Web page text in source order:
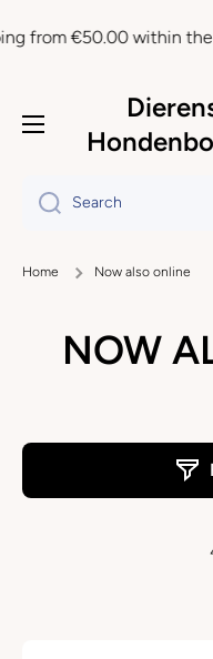
Skip to content
from €50.00 within the
Search
Home Now also online
NOW